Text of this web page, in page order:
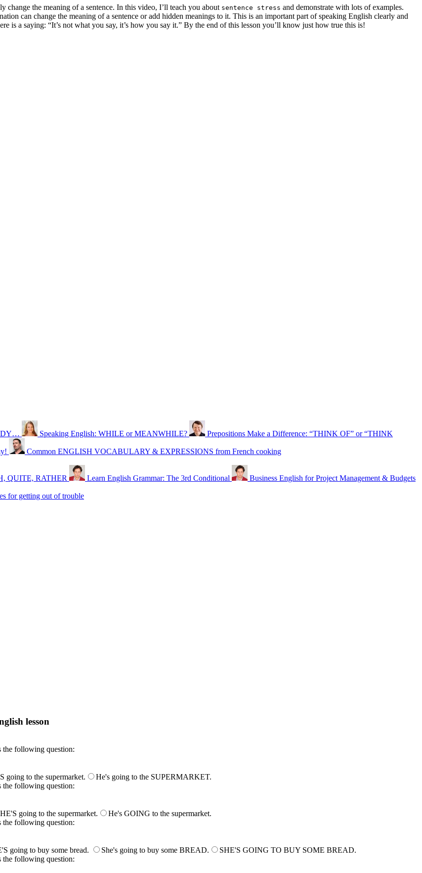
change the meaning of a sentence. In this video, I’ll teach you about sentence stress and demonstrate with lots of examples.
can change the meaning of a sentence or add hidden meanings to it. This is an important part of speaking English clearly and
is a saying: “It’s not what you say, it’s how you say it.” By the end of this lesson you’ll know just how true this is!
Speaking English: WHILE or MEANWHILE? Prepositions Make a Difference: “THINK OF” or “THINK
Common ENGLISH VOCABULARY & EXPRESSIONS from French cooking
QUITE, RATHER Learn English Grammar: The 3rd Conditional Business English for Project Management & Budgets
for getting out of trouble
lesson
the following question:
going to the supermarket.
He's going to the SUPERMARKET.
the following question:
HE'S going to the supermarket.
He's GOING to the supermarket.
the following question:
going to buy some bread. She's going to buy some BREAD.
SHE'S GOING TO BUY SOME BREAD.
the following question: